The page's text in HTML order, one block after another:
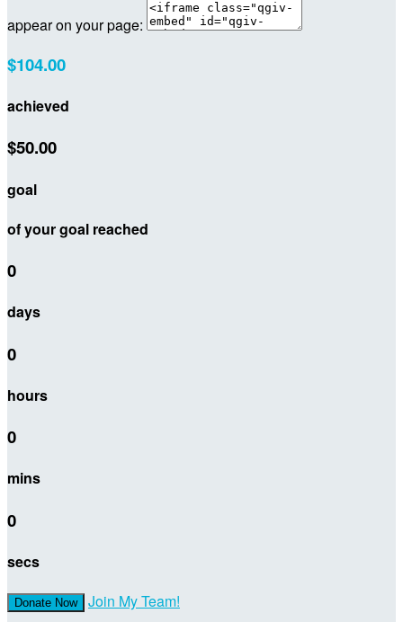
appear on your page:
$104.00
achieved
$50.00
goal
of your goal reached
0
days
0
hours
0
mins
0
secs
Donate Now Join My Team!